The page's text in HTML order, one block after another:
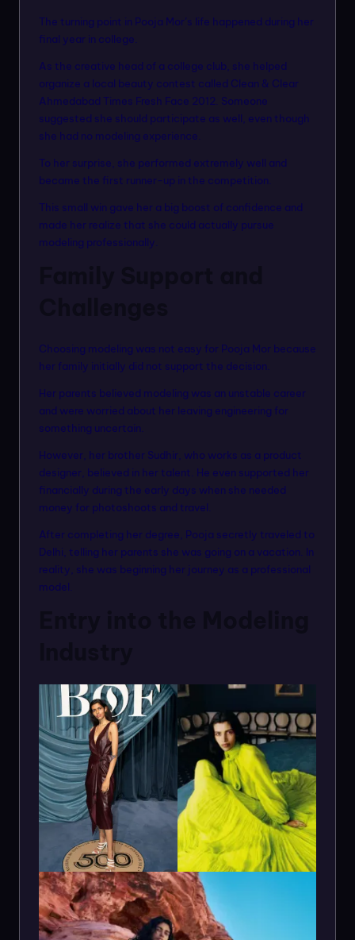
The turning point in Pooja Mor’s life happened during her
final year in college.
As the creative head of a college club, she helped
organize a local beauty contest called Clean & Clear
Ahmedabad Times Fresh Face 2012. Someone
suggested she should participate as well, even though
she had no modeling experience.
To her surprise, she performed extremely well and
became the first runner-up in the competition.
This small win gave her a big boost of confidence and
made her realize that she could actually pursue
modeling professionally.
Choosing modeling was not easy for Pooja Mor because
her family initially did not support the decision.
Her parents believed modeling was an unstable career
and were worried about her leaving engineering for
something uncertain.
However, her brother Sudhir, who works as a product
designer, believed in her talent. He even supported her
financially during the early days when she needed
money for photoshoots and travel.
After completing her degree, Pooja secretly traveled to
Delhi, telling her parents she was going on a vacation. In
reality, she was beginning her journey as a professional
model.